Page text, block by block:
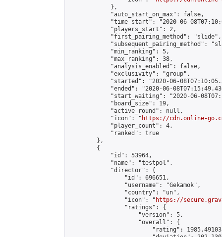
            },
            "auto_start_on_max": false,
"time_start": "2020-06-
            "players_start": 2,
            "first_pairing_method": "slide",
"subsequent_pairing_method":
            "min_ranking": 5,
            "max_ranking": 38,
            "analysis_enabled": false,
            "exclusivity": "group",
"started": "2020-06-
"ended": "2020-06-
"start_waiting": "2020-06-
            "board_size": 19,
            "active_round": null,
            "icon": "
https://cdn.online-
            "player_count": 4,
            "ranked": true
        },
        {
            "id": 53964,
            "name": "testpol",
            "director": {
                "id": 696651,
                "username": "Gekamok",
                "country": "un",
                "icon": "
https://
                "ratings": {
                    "version": 5,
                    "overall": {
"rating":